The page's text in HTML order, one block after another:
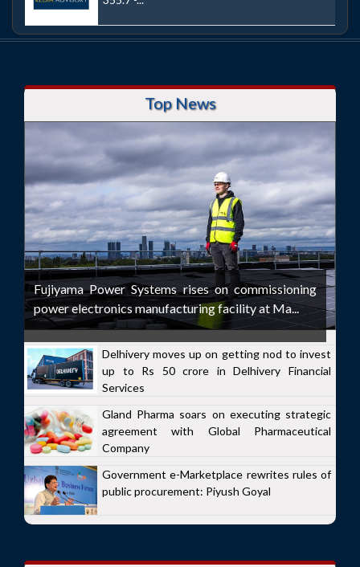
Top News
Fujiyama Power Systems rises on commissioning
power electronics manufacturing facility at Ma...
Delhivery moves up on getting nod to invest
up to Rs 50 crore in Delhivery Financial
Services
Gland Pharma soars on executing strategic
agreement with Global Pharmaceutical
Company
Government e-Marketplace rewrites rules of
public procurement: Piyush Goyal